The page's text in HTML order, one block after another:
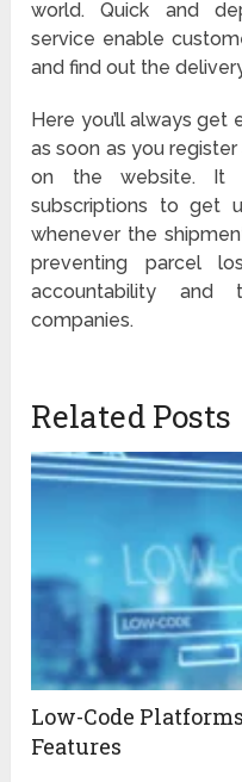
world. Quick and
service enable
and find out the
Here you’ll always get
as soon as you
on the website. It
subscriptions to get
whenever the
preventing parcel
accountability and
companies.
Related Posts
Low-Code
Features